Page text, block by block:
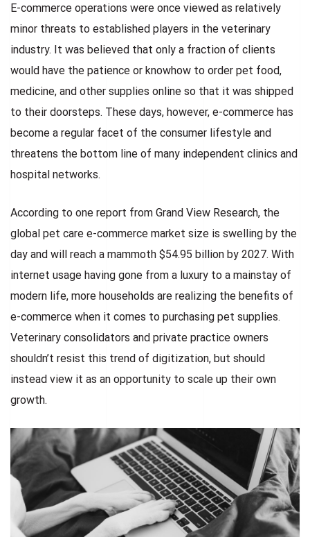
E-commerce operations were once viewed as relatively
minor threats to established players in the veterinary
industry. It was believed that only a fraction of clients
would have the patience or knowhow to order pet food,
medicine, and other supplies online so that it was shipped
to their doorsteps. These days, however, e-commerce has
become a regular facet of the consumer lifestyle and
threatens the bottom line of many independent clinics and
hospital networks.
According to one report from Grand View Research, the
global pet care e-commerce market size is swelling by the
day and will reach a mammoth $54.95 billion by 2027. With
internet usage having gone from a luxury to a mainstay of
modern life, more households are realizing the benefits of
e-commerce when it comes to purchasing pet supplies.
Veterinary consolidators and private practice owners
shouldn’t resist this trend of digitization, but should
instead view it as an opportunity to scale up their own
growth.